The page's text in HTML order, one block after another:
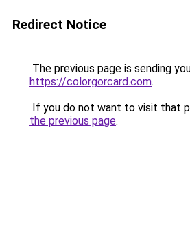
Redirect Notice
The previous page is sending
https://colorgorcard.com.
If you do not want to visit that
the previous page.